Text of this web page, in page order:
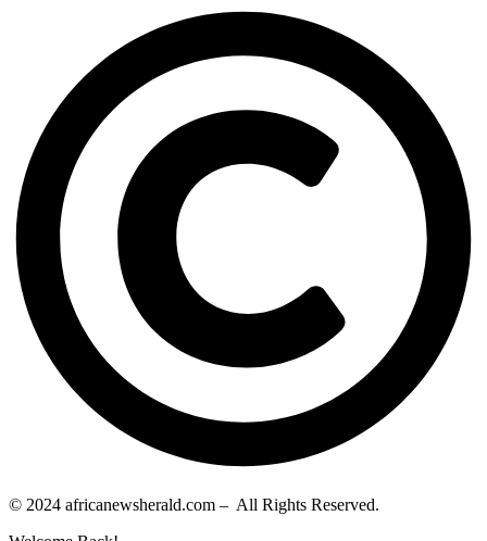
© 2024 africanewsherald.com – All Rights Reserved.